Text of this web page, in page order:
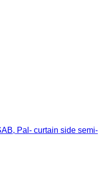
Pal- curtain side semi-